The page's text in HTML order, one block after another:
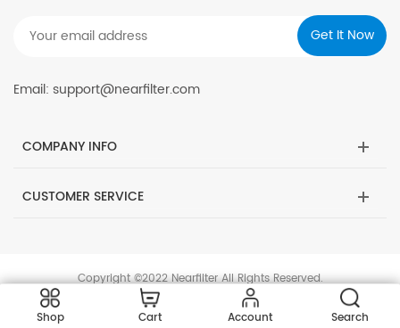
Email: support@nearfilter.com
COMPANY INFO
CUSTOMER SERVICE
Copyright ©2022 Nearfilter All Rights Reserved.
Shop Cart Account Search